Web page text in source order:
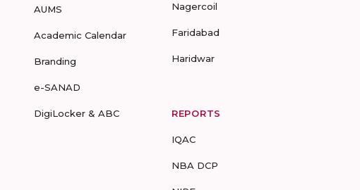
AUMS
Academic Calendar
Branding
e-SANAD
DigiLocker & ABC
Nagercoil
Faridabad
Haridwar
REPORTS
IQAC
NBA DCP